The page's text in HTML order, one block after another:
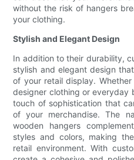
without the risk of hangers
your clothing.
Stylish and Elegant Design
In addition to their durability,
stylish and elegant design
of your retail display.
designer clothing or everyday
touch of sophistication that
of your merchandise. The
wooden hangers
styles and colors, making
retail environment. With